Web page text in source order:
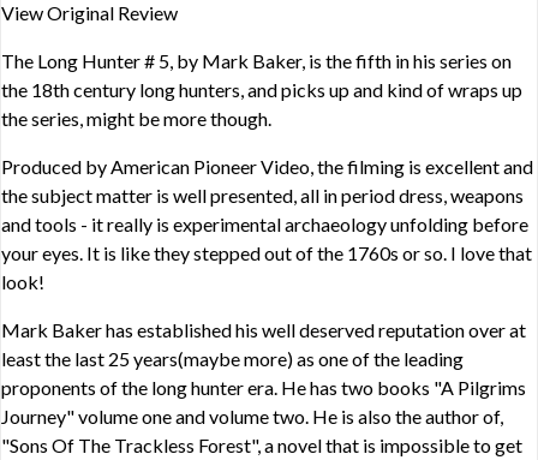
View Original Review
The Long Hunter # 5, by Mark Baker, is the fifth in his series on
the 18th century long hunters, and picks up and kind of wraps up
the series, might be more though.
Produced by American Pioneer Video, the filming is excellent and
the subject matter is well presented, all in period dress, weapons
and tools - it really is experimental archaeology unfolding before
your eyes. It is like they stepped out of the 1760s or so. I love that
look!
Mark Baker has established his well deserved reputation over at
least the last 25 years(maybe more) as one of the leading
proponents of the long hunter era. He has two books "A Pilgrims
Journey" volume one and volume two. He is also the author of,
"Sons Of The Trackless Forest", a novel that is impossible to get